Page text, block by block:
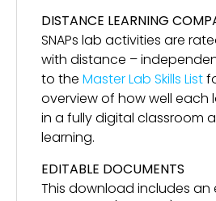
DISTANCE LEARNING
SNAPs lab activities are
with distance –
to the Master Lab Skills List
overview of how well each
in a fully digital classroom
learning.
EDITABLE DOCUMENTS
This download includes